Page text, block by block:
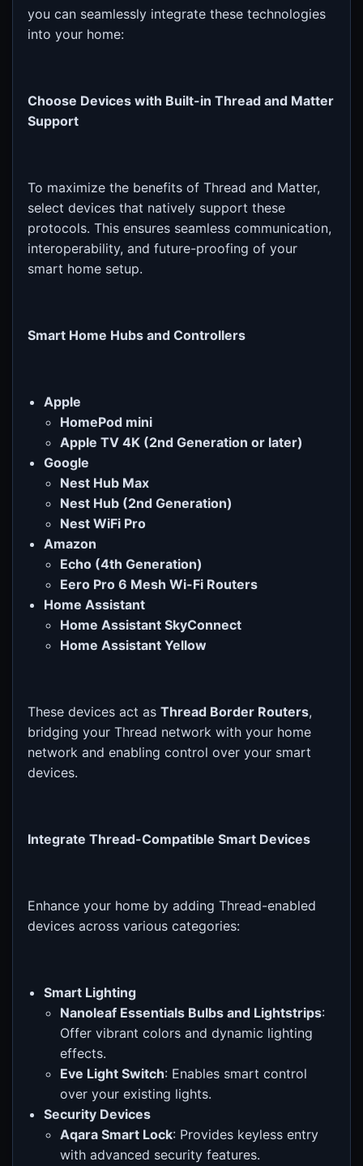
you can seamlessly integrate these technologies
into your home:
Choose Devices with Built-in Thread and Matter
Support
To maximize the benefits of Thread and Matter,
select devices that natively support these
protocols. This ensures seamless communication,
interoperability, and future-proofing of your
smart home setup.
Smart Home Hubs and Controllers
Apple
HomePod mini
Apple TV 4K (2nd Generation or later)
Google
Nest Hub Max
Nest Hub (2nd Generation)
Nest WiFi Pro
Amazon
Echo (4th Generation)
Eero Pro 6 Mesh Wi-Fi Routers
Home Assistant
Home Assistant SkyConnect
Home Assistant Yellow
These devices act as Thread Border Routers,
bridging your Thread network with your home
network and enabling control over your smart
devices.
Integrate Thread-Compatible Smart Devices
Enhance your home by adding Thread-enabled
devices across various categories:
Smart Lighting
Nanoleaf Essentials Bulbs and Lightstrips:
Offer vibrant colors and dynamic lighting
effects.
Eve Light Switch: Enables smart control
over your existing lights.
Security Devices
Aqara Smart Lock: Provides keyless entry
with advanced security features.